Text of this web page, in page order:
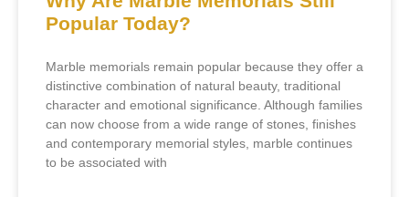
Popular Today?
Marble memorials remain popular because they offer a
distinctive combination of natural beauty, traditional
character and emotional significance. Although families
can now choose from a wide range of stones, finishes
and contemporary memorial styles, marble continues
to be associated with